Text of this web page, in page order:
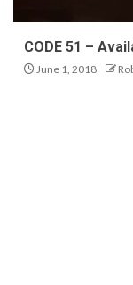
CODE 51 –
June 1, 2018